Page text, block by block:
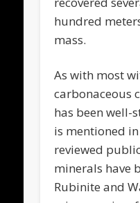
hundred
mass.
As with most
carbonaceous
has been well-
is mentioned
reviewed
minerals have
Rubinite and